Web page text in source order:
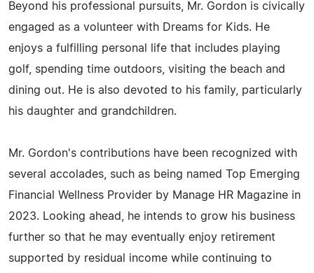
Beyond his professional pursuits, Mr. Gordon is civically
engaged as a volunteer with Dreams for Kids. He
enjoys a fulfilling personal life that includes playing
golf, spending time outdoors, visiting the beach and
dining out. He is also devoted to his family, particularly
his daughter and grandchildren.
Mr. Gordon's contributions have been recognized with
several accolades, such as being named Top Emerging
Financial Wellness Provider by Manage HR Magazine in
2023. Looking ahead, he intends to grow his business
further so that he may eventually enjoy retirement
supported by residual income while continuing to